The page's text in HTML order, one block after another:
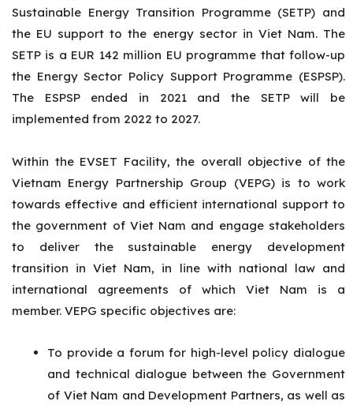
Sustainable Energy Transition Programme (SETP) and
the EU support to the energy sector in Viet Nam. The
SETP is a EUR 142 million EU programme that follow-up
the Energy Sector Policy Support Programme (ESPSP).
The ESPSP ended in 2021 and the SETP will be
implemented from 2022 to 2027.
Within the EVSET Facility, the overall objective of the
Vietnam Energy Partnership Group (VEPG) is to work
towards effective and efficient international support to
the government of Viet Nam and engage stakeholders
to deliver the sustainable energy development
transition in Viet Nam, in line with national law and
international agreements of which Viet Nam is a
member. VEPG specific objectives are:
To provide a forum for high-level policy dialogue
and technical dialogue between the Government
of Viet Nam and Development Partners, as well as